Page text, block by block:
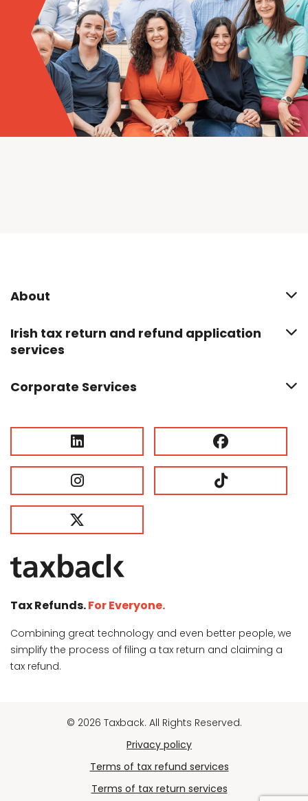
Tax Refunds.For Everyone.
Combining great technology and even better people, we
simplify the process of filing a tax return and claiming a
tax refund.
About
Irish tax return and refund application
services
Corporate Services
© 2026 Taxback. All Rights Reserved.
Privacy policy
Terms of tax refund services
Terms of tax return services